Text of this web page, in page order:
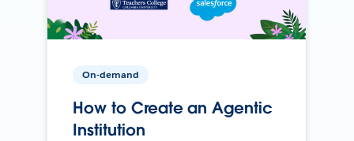
On-demand
How to Create an Agentic
Institution